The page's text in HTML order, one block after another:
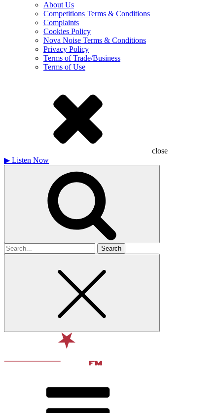
About Us
Competitions Terms & Conditions
Complaints
Cookies Policy
Nova Noise Terms & Conditions
Privacy Policy
Terms of Trade/Business
Terms of Use
close
▶ Listen Now
Search
for